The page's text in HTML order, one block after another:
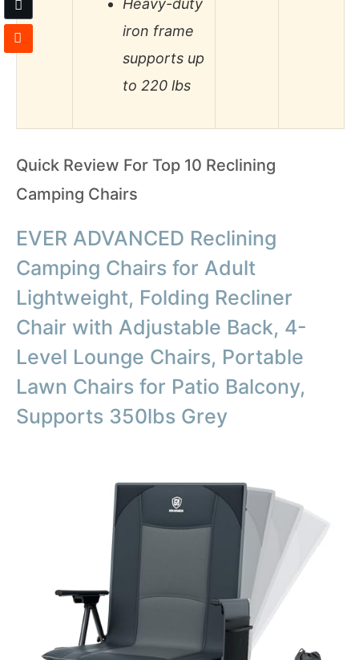
Heavy-duty
iron frame
supports up
to 220 lbs
Quick Review For Top 10 Reclining
Camping Chairs
EVER ADVANCED Reclining
Camping Chairs for Adult
Lightweight, Folding Recliner
Chair with Adjustable Back, 4-
Level Lounge Chairs, Portable
Lawn Chairs for Patio Balcony,
Supports 350lbs Grey